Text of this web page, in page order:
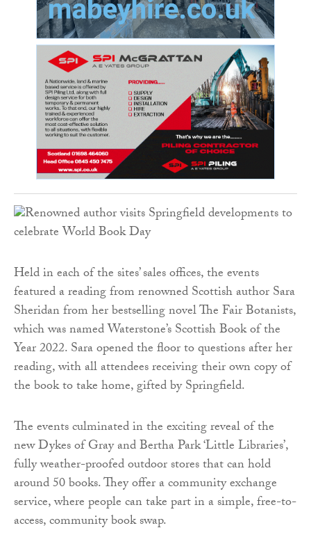
Held in each of the sites’ sales offices, the events
featured a reading from renowned Scottish author Sara
Sheridan from her bestselling novel The Fair Botanists,
which was named Waterstone’s Scottish Book of the
Year 2022. Sara opened the floor to questions after her
reading, with all attendees receiving their own copy of
the book to take home, gifted by Springfield.
The events culminated in the exciting reveal of the
new Dykes of Gray and Bertha Park ‘Little Libraries’,
fully weather-proofed outdoor stores that can hold
around 50 books. They offer a community exchange
service, where people can take part in a simple, free-to-
access, community book swap.